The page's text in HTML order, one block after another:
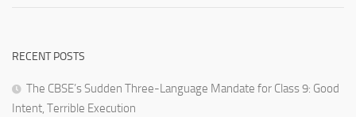
RECENT POSTS
The CBSE’s Sudden Three-Language Mandate for Class 9: Good
Intent, Terrible Execution